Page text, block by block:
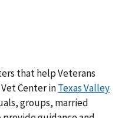
that help Veterans
Center inTexas Valley
groups, married